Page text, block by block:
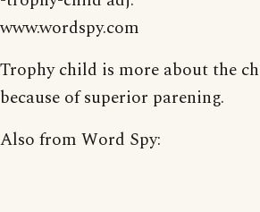
www.wordspy.com
Trophy child is more about the
because of superior parening.
Also from Word Spy: